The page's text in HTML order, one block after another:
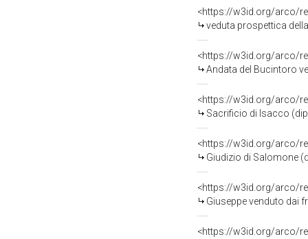
<https://w3id.org/arco/
veduta prospettica della
<https://w3id.org/arco/
Andata del Bucintoro verso San
<https://w3id.org/arco/
Sacrificio di Isacco
<https://w3id.org/arco/
Giudizio di Salomone
<https://w3id.org/arco/
Giuseppe venduto dai
<https://w3id.org/arco/